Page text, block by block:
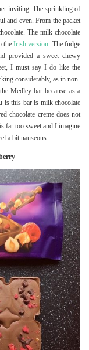
inviting. The sprinkling of
and even. From the packet
The milk chocolate
theIrish version . The fudge
provided a sweet chewy
I must say I do like the
considerably, as in non-
Medley bar because as a
is this bar is milk chocolate
chocolate creme does not
far too sweet and I imagine
a bit nauseous.